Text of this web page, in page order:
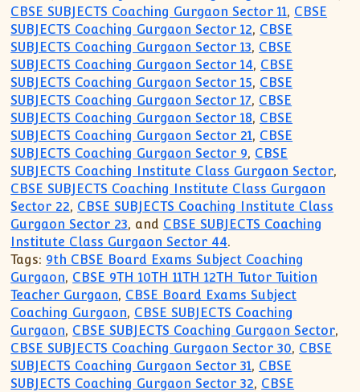
CBSE SUBJECTS Coaching Gurgaon Sector 11, CBSE
SUBJECTS Coaching Gurgaon Sector 12, CBSE
SUBJECTS Coaching Gurgaon Sector 13, CBSE
SUBJECTS Coaching Gurgaon Sector 14, CBSE
SUBJECTS Coaching Gurgaon Sector 15, CBSE
SUBJECTS Coaching Gurgaon Sector 17, CBSE
SUBJECTS Coaching Gurgaon Sector 18, CBSE
SUBJECTS Coaching Gurgaon Sector 21, CBSE
SUBJECTS Coaching Gurgaon Sector 9, CBSE
SUBJECTS Coaching Institute Class Gurgaon Sector,
CBSE SUBJECTS Coaching Institute Class Gurgaon
Sector 22, CBSE SUBJECTS Coaching Institute Class
Gurgaon Sector 23, and CBSE SUBJECTS Coaching
Institute Class Gurgaon Sector 44.
Tags: 9th CBSE Board Exams Subject Coaching
Gurgaon, CBSE 9TH 10TH 11TH 12TH Tutor Tuition
Teacher Gurgaon, CBSE Board Exams Subject
Coaching Gurgaon, CBSE SUBJECTS Coaching
Gurgaon, CBSE SUBJECTS Coaching Gurgaon Sector,
CBSE SUBJECTS Coaching Gurgaon Sector 30, CBSE
SUBJECTS Coaching Gurgaon Sector 31, CBSE
SUBJECTS Coaching Gurgaon Sector 32, CBSE